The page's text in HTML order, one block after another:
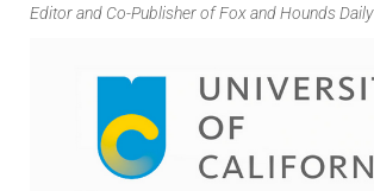
Editor and Co-Publisher of Fox and Hounds Daily